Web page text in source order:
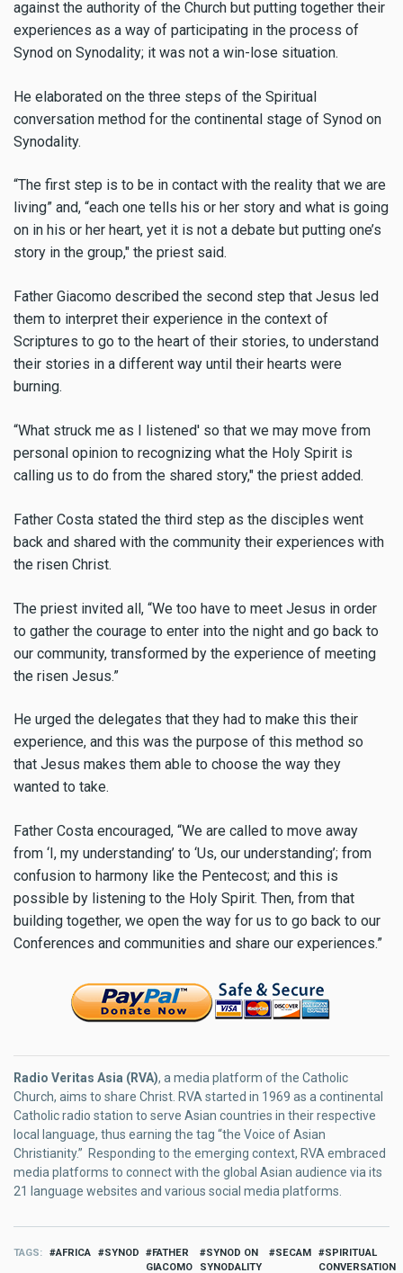
against the authority of the Church but putting together their
experiences as a way of participating in the process of
Synod on Synodality; it was not a win-lose situation.
He elaborated on the three steps of the Spiritual
conversation method for the continental stage of Synod on
Synodality.
“The first step is to be in contact with the reality that we are
living” and, “each one tells his or her story and what is going
on in his or her heart, yet it is not a debate but putting one’s
story in the group," the priest said.
Father Giacomo described the second step that Jesus led
them to interpret their experience in the context of
Scriptures to go to the heart of their stories, to understand
their stories in a different way until their hearts were
burning.
“What struck me as I listened' so that we may move from
personal opinion to recognizing what the Holy Spirit is
calling us to do from the shared story," the priest added.
Father Costa stated the third step as the disciples went
back and shared with the community their experiences with
the risen Christ.
The priest invited all, “We too have to meet Jesus in order
to gather the courage to enter into the night and go back to
our community, transformed by the experience of meeting
the risen Jesus.”
He urged the delegates that they had to make this their
experience, and this was the purpose of this method so
that Jesus makes them able to choose the way they
wanted to take.
Father Costa encouraged, “We are called to move away
from ‘I, my understanding’ to ‘Us, our understanding’; from
confusion to harmony like the Pentecost; and this is
possible by listening to the Holy Spirit. Then, from that
building together, we open the way for us to go back to our
Conferences and communities and share our experiences.”
Radio Veritas Asia (RVA), a media platform of the Catholic
Church, aims to share Christ. RVA started in 1969 as a continental
Catholic radio station to serve Asian countries in their respective
local language, thus earning the tag “the Voice of Asian
Christianity.” Responding to the emerging context, RVA embraced
media platforms to connect with the global Asian audience via its
21 language websites and various social media platforms.
TAGS AFRICA SYNOD
FATHER
GIACOMO
SYNOD ON
SYNODALITY
SECAM
SPIRITUAL
CONVERSATION